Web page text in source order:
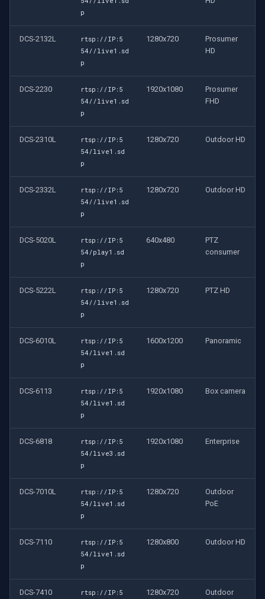
p
DCS-2132L
rtsp://IP:5
54//live1.sd
p
1280x720
Prosumer
HD
DCS-2230
rtsp://IP:5
54//live1.sd
p
1920x1080
Prosumer
FHD
DCS-2310L
rtsp://IP:5
54/live1.sd
p
1280x720 Outdoor HD
DCS-2332L
rtsp://IP:5
54//live1.sd
p
1280x720 Outdoor HD
DCS-5020L
rtsp://IP:5
54/play1.sd
p
640x480
PTZ
consumer
DCS-5222L
rtsp://IP:5
54//live1.sd
p
1280x720 PTZ HD
DCS-6010L
rtsp://IP:5
54/live1.sd
p
1600x1200 Panoramic
DCS-6113
rtsp://IP:5
54/live1.sd
p
1920x1080 Box camera
DCS-6818
rtsp://IP:5
54/live3.sd
p
1920x1080 Enterprise
DCS-7010L
rtsp://IP:5
54/live1.sd
p
1280x720
Outdoor
PoE
DCS-7110
rtsp://IP:5
54/live1.sd
p
1280x800 Outdoor HD
DCS-7410 rtsp://IP:5 1280x720 Outdoor